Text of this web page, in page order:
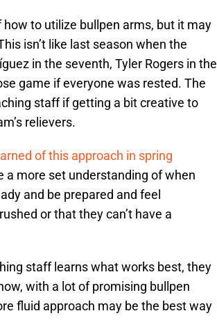
to utilize bullpen arms, but it may
isn’t like last season when the
in the seventh, Tyler Rogers in the
game if everyone was rested. The
staff if getting a bit creative to
relievers.
of this approach in spring
a more set understanding of when
and be prepared and feel
or that they can’t have a
staff learns what works best, they
with a lot of promising bullpen
fluid approach may be the best way